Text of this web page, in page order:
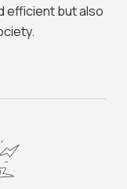
efficient but also